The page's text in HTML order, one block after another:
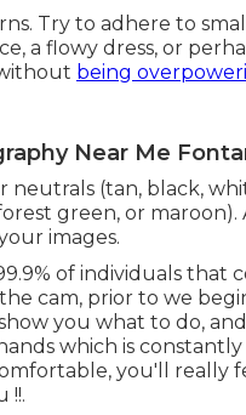
Try to adhere to
a flowy dress, or
being
Near Me
neutrals (tan, black,
green, or
images.
of individuals that
cam, prior to we
you what to do,
which is
you'll really
!!.